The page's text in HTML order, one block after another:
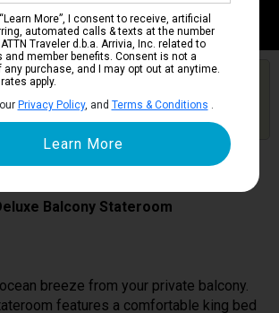
Get Price Alerts
on this Ship?
Free Price Alerts &
Balcony Stateroom
breeze from your private balcony.
features a comfortable king bed
More”, I consent to receive, artificial
automated calls & texts at the number
Traveler d.b.a. Arrivia, Inc. related to
and member benefits. Consent is not a
purchase, and I may opt out at anytime.
apply.
Privacy Policy, and Terms & Conditions .